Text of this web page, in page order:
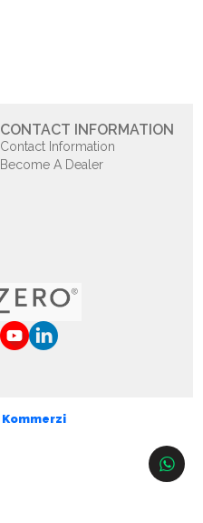
CONTACT INFORMATION
Contact Information
Become A Dealer
Kommerzi